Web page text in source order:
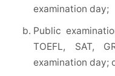
examination day;
Public
TOEFL, SAT,
examination day;